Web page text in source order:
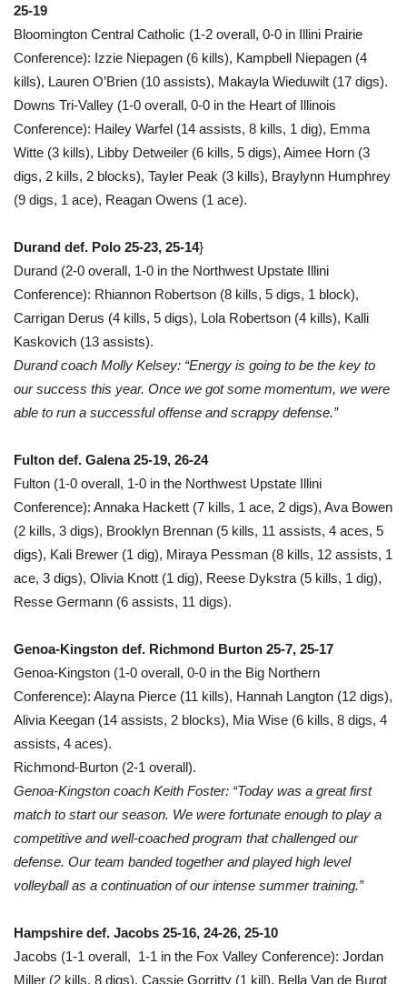
25-19
Bloomington Central Catholic (1-2 overall, 0-0 in Illini Prairie
Conference): Izzie Niepagen (6 kills), Kampbell Niepagen (4
kills), Lauren O’Brien (10 assists), Makayla Wieduwilt (17 digs).
Downs Tri-Valley (1-0 overall, 0-0 in the Heart of Illinois
Conference): Hailey Warfel (14 assists, 8 kills, 1 dig), Emma
Witte (3 kills), Libby Detweiler (6 kills, 5 digs), Aimee Horn (3
digs, 2 kills, 2 blocks), Tayler Peak (3 kills), Braylynn Humphrey
(9 digs, 1 ace), Reagan Owens (1 ace).
Durand def. Polo 25-23, 25-14}
Durand (2-0 overall, 1-0 in the Northwest Upstate Illini
Conference): Rhiannon Robertson (8 kills, 5 digs, 1 block),
Carrigan Derus (4 kills, 5 digs), Lola Robertson (4 kills), Kalli
Kaskovich (13 assists).
Durand coach Molly Kelsey: “Energy is going to be the key to
our success this year. Once we got some momentum, we were
able to run a successful offense and scrappy defense.”
Fulton def. Galena 25-19, 26-24
Fulton (1-0 overall, 1-0 in the Northwest Upstate Illini
Conference): Annaka Hackett (7 kills, 1 ace, 2 digs), Ava Bowen
(2 kills, 3 digs), Brooklyn Brennan (5 kills, 11 assists, 4 aces, 5
digs), Kali Brewer (1 dig), Miraya Pessman (8 kills, 12 assists, 1
ace, 3 digs), Olivia Knott (1 dig), Reese Dykstra (5 kills, 1 dig),
Resse Germann (6 assists, 11 digs).
Genoa-Kingston def. Richmond Burton 25-7, 25-17
Genoa-Kingston (1-0 overall, 0-0 in the Big Northern
Conference): Alayna Pierce (11 kills), Hannah Langton (12 digs),
Alivia Keegan (14 assists, 2 blocks), Mia Wise (6 kills, 8 digs, 4
assists, 4 aces).
Richmond-Burton (2-1 overall).
Genoa-Kingston coach Keith Foster: “Today was a great first
match to start our season. We were fortunate enough to play a
competitive and well-coached program that challenged our
defense. Our team banded together and played high level
volleyball as a continuation of our intense summer training.”
Hampshire def. Jacobs 25-16, 24-26, 25-10
Jacobs (1-1 overall, 1-1 in the Fox Valley Conference): Jordan
Miller (2 kills, 8 digs), Cassie Gorritty (1 kill), Bella Van de Burgt